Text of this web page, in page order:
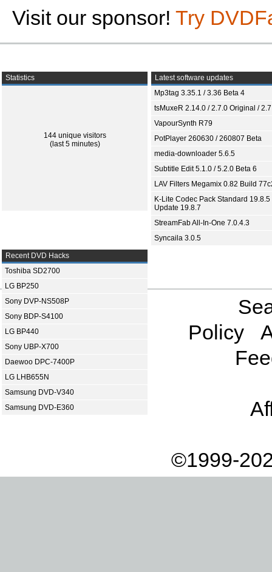
Visit our sponsor! Try
Statistics
144 unique visitors
(last 5 minutes)
Latest software updates
Mp3tag 3.35.1 / 3.36 Beta 4
tsMuxeR 2.14.0 / 2.7.0 Original /
VapourSynth R79
PotPlayer 260630 / 260807 Beta
media-downloader 5.6.5
Subtitle Edit 5.1.0 / 5.2.0 Beta 6
LAV Filters Megamix 0.82 Build
K-Lite Codec Pack Standard 19.8.5
Update 19.8.7
StreamFab All-In-One 7.0.4.3
Syncaila 3.0.5
Recent DVD Hacks
Toshiba SD2700
LG BP250
Sony DVP-NS508P
Sony BDP-S4100
LG BP440
Sony UBP-X700
Daewoo DPC-7400P
LG LHB655N
Samsung DVD-V340
Samsung DVD-E360
Policy
©1999-